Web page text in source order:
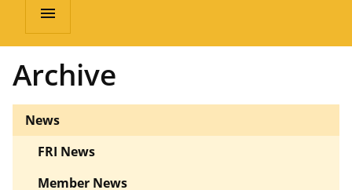
menu
Archive
News
FRI News
Member News